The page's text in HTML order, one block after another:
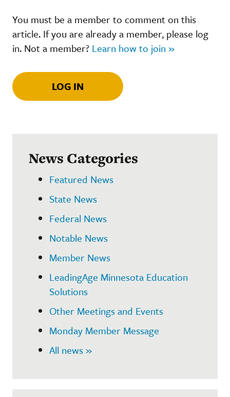
You must be a member to comment on this
article. If you are already a member, please log
in. Not a member? Learn how to join »
LOG IN
News Categories
Featured News
State News
Federal News
Notable News
Member News
LeadingAge Minnesota Education
Solutions
Other Meetings and Events
Monday Member Message
All news »